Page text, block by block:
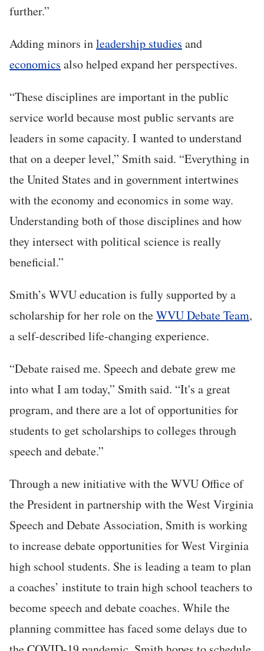
further.”
Adding minors inleadership studies and
economics also helped expand her perspectives.
“These disciplines are important in the public
service world because most public servants are
leaders in some capacity. I wanted to understand
that on a deeper level,” Smith said. “Everything in
the United States and in government intertwines
with the economy and economics in some way.
Understanding both of those disciplines and how
they intersect with political science is really
beneficial.”
Smith’s WVU education is fully supported by a
scholarship for her role on theWVU Debate Team,
a self-described life-changing experience.
“Debate raised me. Speech and debate grew me
into what I am today,” Smith said. “It's a great
program, and there are a lot of opportunities for
students to get scholarships to colleges through
speech and debate.”
Through a new initiative with the WVU Office of
the President in partnership with the West Virginia
Speech and Debate Association, Smith is working
to increase debate opportunities for West Virginia
high school students. She is leading a team to plan
a coaches’ institute to train high school teachers to
become speech and debate coaches. While the
planning committee has faced some delays due to